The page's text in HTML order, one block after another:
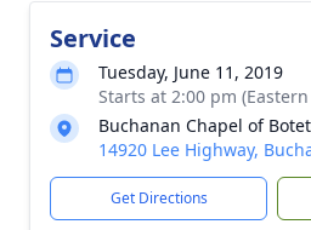
Service
Tuesday, June 11, 2019
Starts at 2:00 pm
Buchanan Chapel of
14920 Lee Highway,
Get Directions